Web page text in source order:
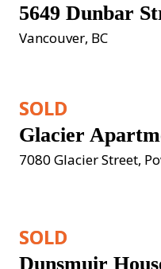
5649 Dunbar
Vancouver, BC
SOLD
Glacier
7080 Glacier Street,
SOLD
Dunsmuir